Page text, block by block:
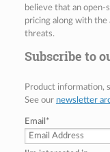
believe that an
pricing along with
threats.
Subscribe to
Product information,
See our newsletter
Email *